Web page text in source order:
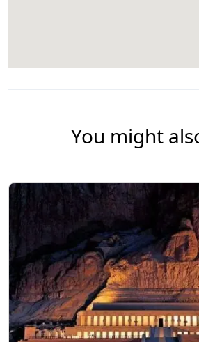
You might